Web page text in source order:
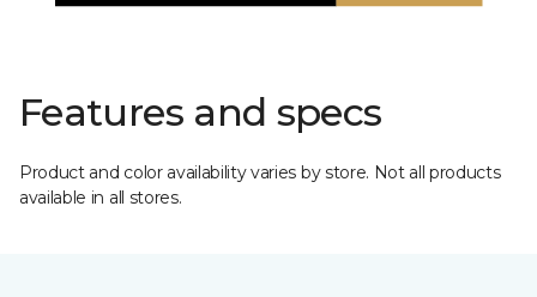
Features and specs
Product and color availability varies by store. Not all products
available in all stores.